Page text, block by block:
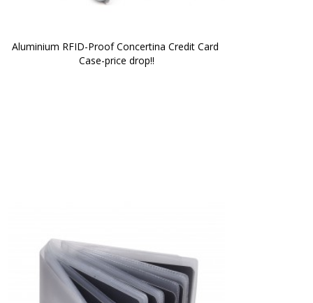
Aluminium RFID-Proof Concertina Credit Card
Case-price drop!!